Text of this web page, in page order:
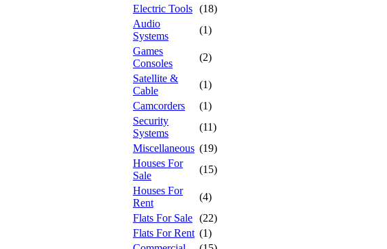
Electric Tools (18)
Audio
Systems
(1)
Games
Consoles
(2)
Satellite &
Cable
(1)
Camcorders
(1)
Security
Systems
(11)
Miscellaneous (19)
Houses For
Sale
(15)
Houses For
Rent
(4)
Flats For Sale (22)
Flats For Rent (1)